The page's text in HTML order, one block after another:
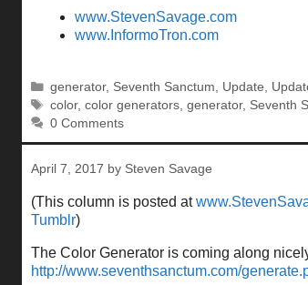
www.StevenSavage.com
www.InformoTron.com
Categories
generator, Seventh Sanctum, Update,
Tags
color,color generators,generator, Seventh
0 Comments
April 7, 2017 by Steven Savage
(This column is posted at
Tumblr)
The Color Generator is coming along
http://www.seventhsanctum.com/